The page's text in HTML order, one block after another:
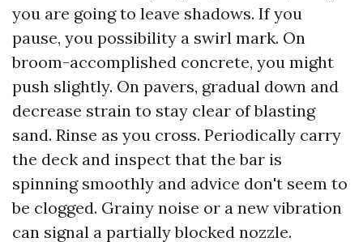
you are going to leave shadows. If you
pause, you possibility a swirl mark. On
broom-accomplished concrete, you might
push slightly. On pavers, gradual down and
decrease strain to stay clear of blasting
sand. Rinse as you cross. Periodically carry
the deck and inspect that the bar is
spinning smoothly and advice don't seem to
be clogged. Grainy noise or a new vibration
can signal a partially blocked nozzle.